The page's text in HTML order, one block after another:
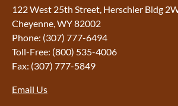
Apply for Medicaid or Kid Care
Wyoming Medicaid
Home and Community-Based
Kid Care CHIP
Medication Donation Program
Abuse
122 West 25th Street, Herschler Bldg
Cheyenne, WY 82002
Phone: (307) 777-6494
Toll-Free: (800) 535-4006
Fax: (307) 777-5849
Email Us